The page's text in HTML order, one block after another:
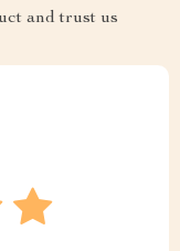
and trust us